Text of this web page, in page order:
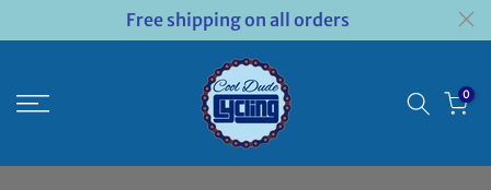
Free shipping on all orders
0